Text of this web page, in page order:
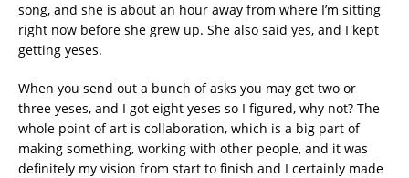
song, and she is about an hour away from where I’m sitting
right now before she grew up. She also said yes, and I kept
getting yeses.
When you send out a bunch of asks you may get two or
three yeses, and I got eight yeses so I figured, why not? The
whole point of art is collaboration, which is a big part of
making something, working with other people, and it was
definitely my vision from start to finish and I certainly made